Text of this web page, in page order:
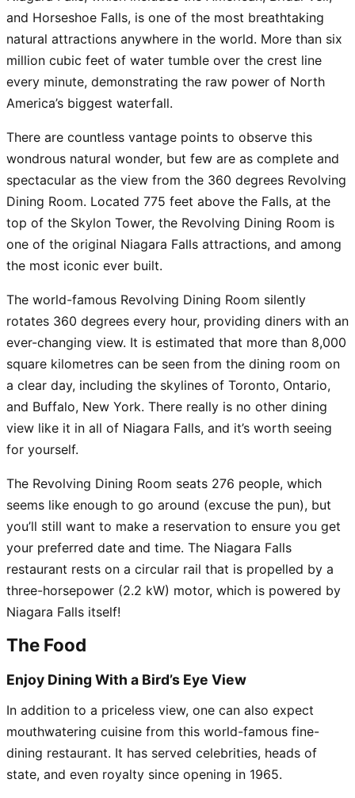
and Horseshoe Falls, is one of the most breathtaking
natural attractions anywhere in the world. More than six
million cubic feet of water tumble over the crest line
every minute, demonstrating the raw power of North
America’s biggest waterfall.
There are countless vantage points to observe this
wondrous natural wonder, but few are as complete and
spectacular as the view from the 360 degrees Revolving
Dining Room. Located 775 feet above the Falls, at the
top of the Skylon Tower, the Revolving Dining Room is
one of the original Niagara Falls attractions, and among
the most iconic ever built.
The world-famous Revolving Dining Room silently
rotates 360 degrees every hour, providing diners with an
ever-changing view. It is estimated that more than 8,000
square kilometres can be seen from the dining room on
a clear day, including the skylines of Toronto, Ontario,
and Buffalo, New York. There really is no other dining
view like it in all of Niagara Falls, and it’s worth seeing
for yourself.
The Revolving Dining Room seats 276 people, which
seems like enough to go around (excuse the pun), but
you’ll still want to make a reservation to ensure you get
your preferred date and time. The Niagara Falls
restaurant rests on a circular rail that is propelled by a
three-horsepower (2.2 kW) motor, which is powered by
Niagara Falls itself!
The Food
Enjoy Dining With a Bird’s Eye View
In addition to a priceless view, one can also expect
mouthwatering cuisine from this world-famous fine-
dining restaurant. It has served celebrities, heads of
state, and even royalty since opening in 1965.